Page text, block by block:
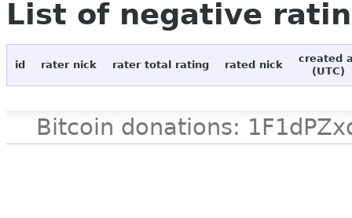
List of negative
id rater nick rater total rating rated nick
created
(UTC)
Bitcoin donations: